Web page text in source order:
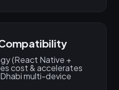
(React Native +
cost & accelerates
multi-device